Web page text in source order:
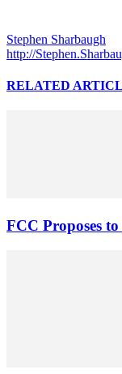
Stephen Sharbaugh
http://
RELATED
FCC Proposes